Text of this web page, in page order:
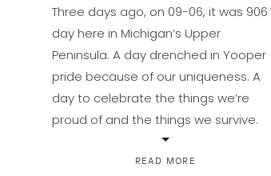
READ MORE
Three days ago, on 09-06, it was 906
day here in Michigan’s Upper
Peninsula. A day drenched in Yooper
pride because of our uniqueness. A
day to celebrate the things we’re
proud of and the things we survive.
Because there has to be both in order
to keep remembering the why of it all